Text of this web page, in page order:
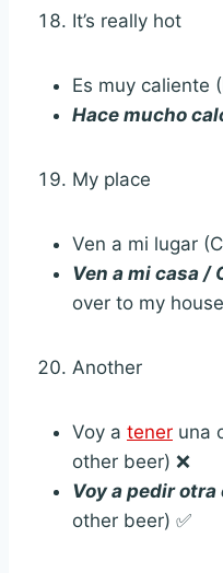
It’s really hot
Es muy caliente
Hace mucho
My place
Ven a mi lugar
Ven a mi casa /
over to my
Another
Voy a tener una
other beer) ❌
Voy a pedir otra
other beer) ✅